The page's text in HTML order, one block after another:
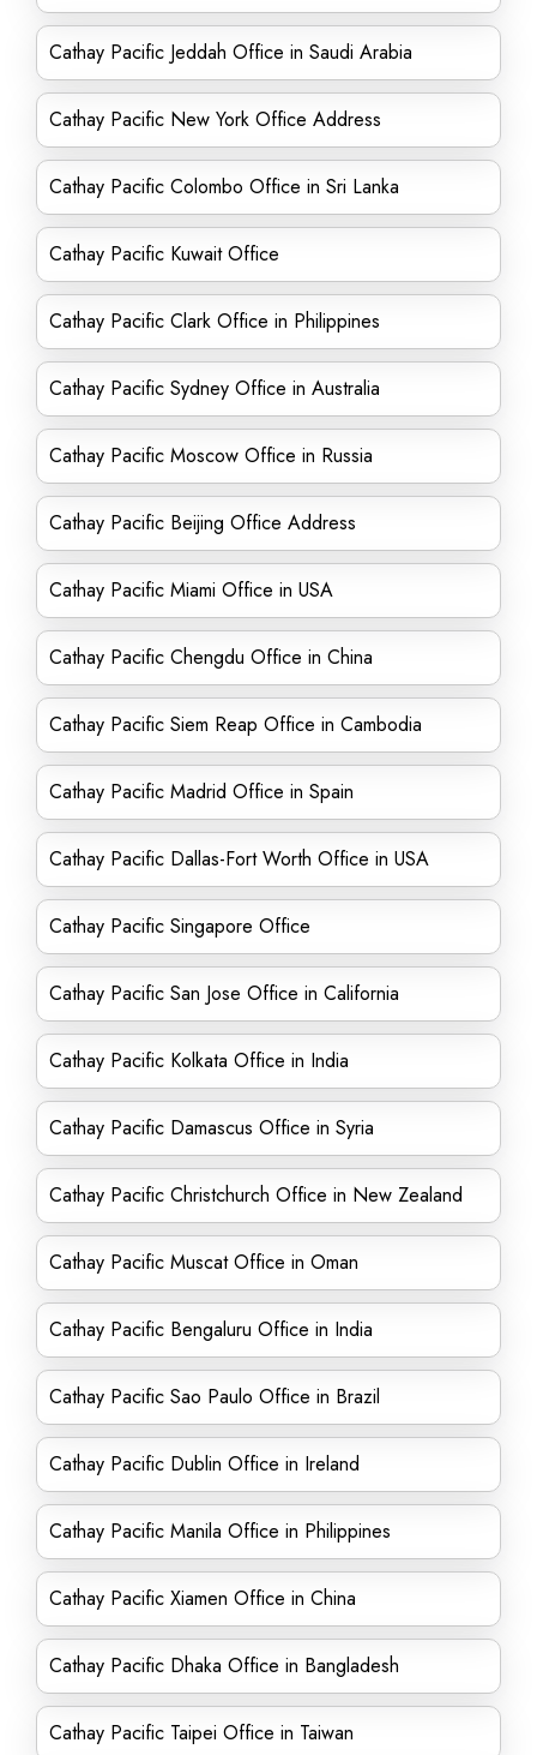
Cathay Pacific Jeddah Office in Saudi Arabia
Cathay Pacific New York Office Address
Cathay Pacific Colombo Office in Sri Lanka
Cathay Pacific Kuwait Office
Cathay Pacific Clark Office in Philippines
Cathay Pacific Sydney Office in Australia
Cathay Pacific Moscow Office in Russia
Cathay Pacific Beijing Office Address
Cathay Pacific Miami Office in USA
Cathay Pacific Chengdu Office in China
Cathay Pacific Siem Reap Office in Cambodia
Cathay Pacific Madrid Office in Spain
Cathay Pacific Dallas-Fort Worth Office in USA
Cathay Pacific Singapore Office
Cathay Pacific San Jose Office in California
Cathay Pacific Kolkata Office in India
Cathay Pacific Damascus Office in Syria
Cathay Pacific Christchurch Office in New Zealand
Cathay Pacific Muscat Office in Oman
Cathay Pacific Bengaluru Office in India
Cathay Pacific Sao Paulo Office in Brazil
Cathay Pacific Dublin Office in Ireland
Cathay Pacific Manila Office in Philippines
Cathay Pacific Xiamen Office in China
Cathay Pacific Dhaka Office in Bangladesh
Cathay Pacific Taipei Office in Taiwan